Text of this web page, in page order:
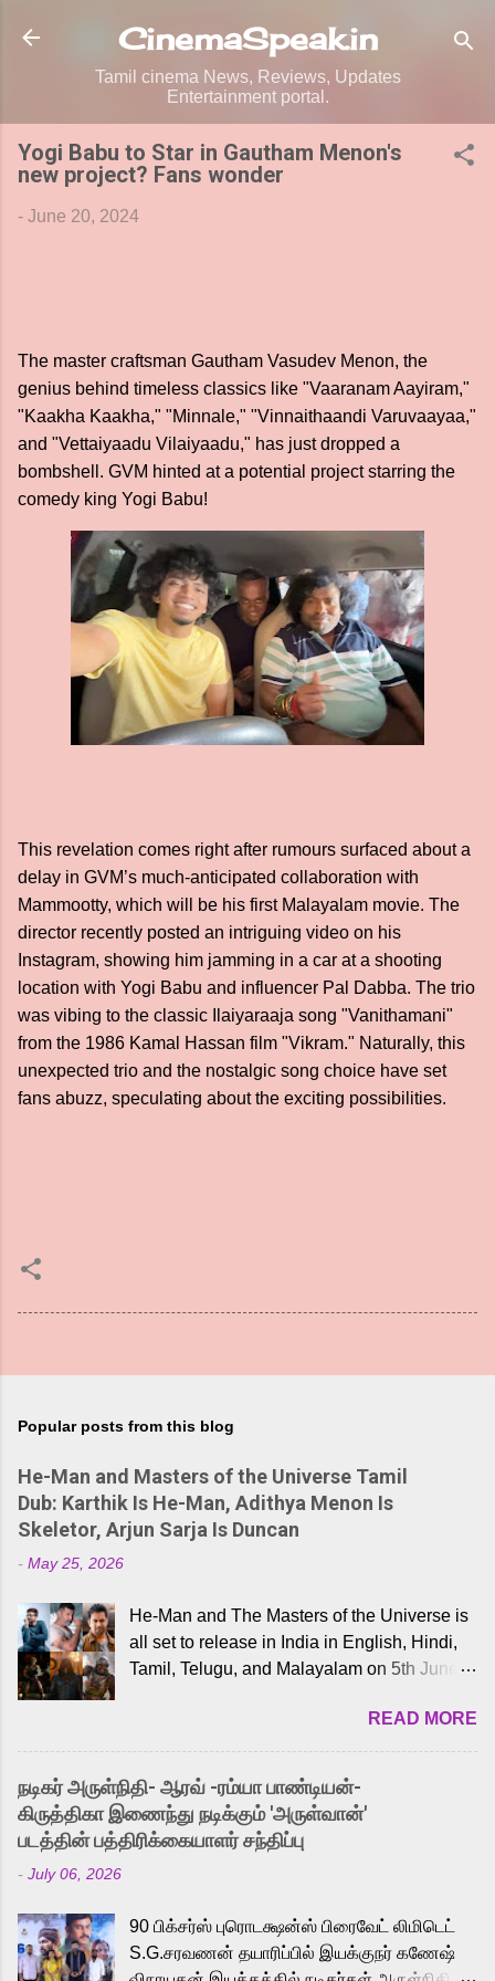
Skip to main content
CinemaSpeak.in
Tamil cinema News, Reviews, Updates
Entertainment portal.
Yogi Babu to Star in Gautham Menon's
new project? Fans wonder
- June 20, 2024
The master craftsman Gautham Vasudev Menon, the
genius behind timeless classics like "Vaaranam Aayiram,"
"Kaakha Kaakha," "Minnale," "Vinnaithaandi Varuvaayaa,"
and "Vettaiyaadu Vilaiyaadu," has just dropped a
bombshell. GVM hinted at a potential project starring the
comedy king Yogi Babu!
This revelation comes right after rumours surfaced about a
delay in GVM’s much-anticipated collaboration with
Mammootty, which will be his first Malayalam movie. The
director recently posted an intriguing video on his
Instagram, showing him jamming in a car at a shooting
location with Yogi Babu and influencer Pal Dabba. The trio
was vibing to the classic Ilaiyaraaja song "Vanithamani"
from the 1986 Kamal Hassan film "Vikram." Naturally, this
unexpected trio and the nostalgic song choice have set
fans abuzz, speculating about the exciting possibilities.
Popular posts from this blog
He-Man and Masters of the Universe Tamil
Dub: Karthik Is He-Man, Adithya Menon Is
Skeletor, Arjun Sarja Is Duncan
- May 25, 2026
He-Man and The Masters of the Universe is
all set to release in India in English, Hindi,
Tamil, Telugu, and Malayalam on 5th June,
received a lot of love from cult He-Man fans
and offered audiences an exciting glimpse
into the world of Eternia, the recently
released Tamil trailer has also generated
strong excitement among Tamil audiences.
Adding to the growing buzz is the film’s
to the iconic superhero He-Man. Known for
memorable songs like “Behene De” from
READ MORE
நடிகர் அருள்நிதி- ஆரவ் -ரம்யா பாண்டியன்-
கிருத்திகா இணைந்து நடிக்கும் 'அருள்வான்'
படத்தின் பத்திரிக்கையாளர் சந்திப்பு
- July 06, 2026
90 பிக்சர்ஸ் புரொடக்ஷன்ஸ் பிரைவேட் லிமிடெட்
S.G.சரவணன் தயாரிப்பில் இயக்குநர் கணேஷ்